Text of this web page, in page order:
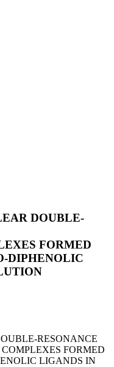
DOUBLE-
FORMED
DIPHENOLIC
RESONANCE
FORMED
LIGANDS IN